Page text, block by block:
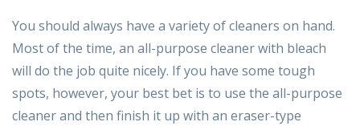
You should always have a variety of cleaners on hand.
Most of the time, an all-purpose cleaner with bleach
will do the job quite nicely. If you have some tough
spots, however, your best bet is to use the all-purpose
cleaner and then finish it up with an eraser-type